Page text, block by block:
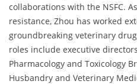
collaborations with the NSFC.
resistance, Zhou has worked
groundbreaking veterinary
roles include executive
Pharmacology and Toxicology
Husbandry and Veterinary